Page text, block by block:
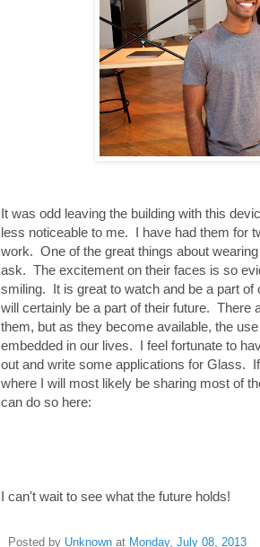
It was odd leaving the building with this
less noticeable to me. I have had them for
work. One of the great things about
ask. The excitement on their faces is so
smiling. It is great to watch and be a part
will certainly be a part of their future. There
them, but as they become available, the
embedded in our lives. I feel fortunate to
out and write some applications for Glass.
where I will most likely be sharing most of
can do so here:
I can't wait to see what the future holds!
Posted by Unknown at Monday, July 08, 2013